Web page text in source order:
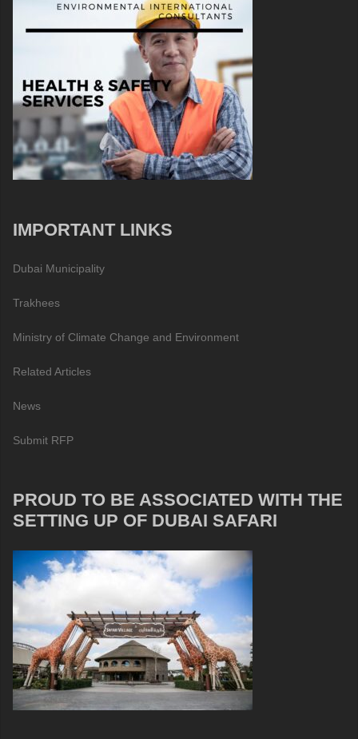
IMPORTANT LINKS
Dubai Municipality
Trakhees
Ministry of Climate Change and Environment
Related Articles
News
Submit RFP
PROUD TO BE ASSOCIATED WITH THE
SETTING UP OF DUBAI SAFARI